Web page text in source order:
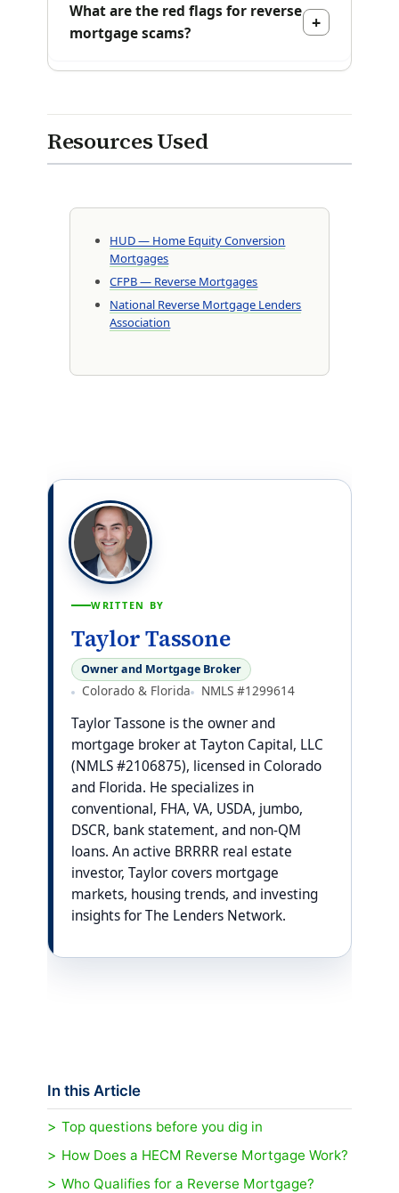
What are the red flags for reverse
mortgage scams?
Resources Used
HUD — Home Equity Conversion
Mortgages
CFPB — Reverse Mortgages
National Reverse Mortgage Lenders
Association
WRITTEN BY
Taylor Tassone
Owner and Mortgage Broker
Colorado & Florida NMLS #1299614
Taylor Tassone is the owner and
mortgage broker at Tayton Capital, LLC
(NMLS #2106875), licensed in Colorado
and Florida. He specializes in
conventional, FHA, VA, USDA, jumbo,
DSCR, bank statement, and non-QM
loans. An active BRRRR real estate
investor, Taylor covers mortgage
markets, housing trends, and investing
insights for The Lenders Network.
In this Article
Top questions before you dig in
How Does a HECM Reverse Mortgage Work?
Who Qualifies for a Reverse Mortgage?